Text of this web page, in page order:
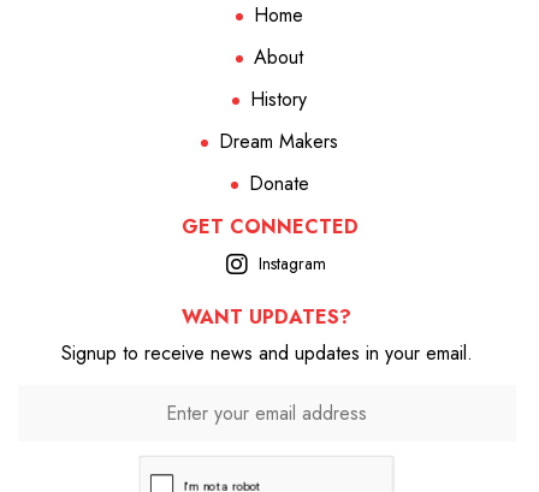
Home
About
History
Dream Makers
Donate
GET CONNECTED
Instagram
WANT UPDATES?
Signup to receive news and updates in your email.